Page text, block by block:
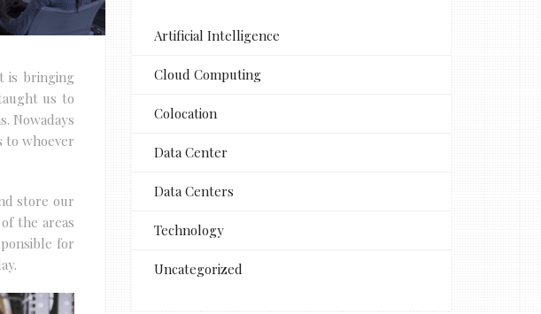
is bringing
us to
Nowadays
to whoever
store our
the areas
for
Artificial Intelligence
Cloud Computing
Colocation
Data Center
Data Centers
Technology
Uncategorized